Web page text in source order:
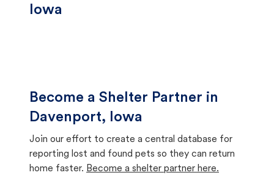
Iowa
Become a Shelter Partner in
Davenport, Iowa
Join our effort to create a central database for
reporting lost and found pets so they can return
home faster. Become a shelter partner here.